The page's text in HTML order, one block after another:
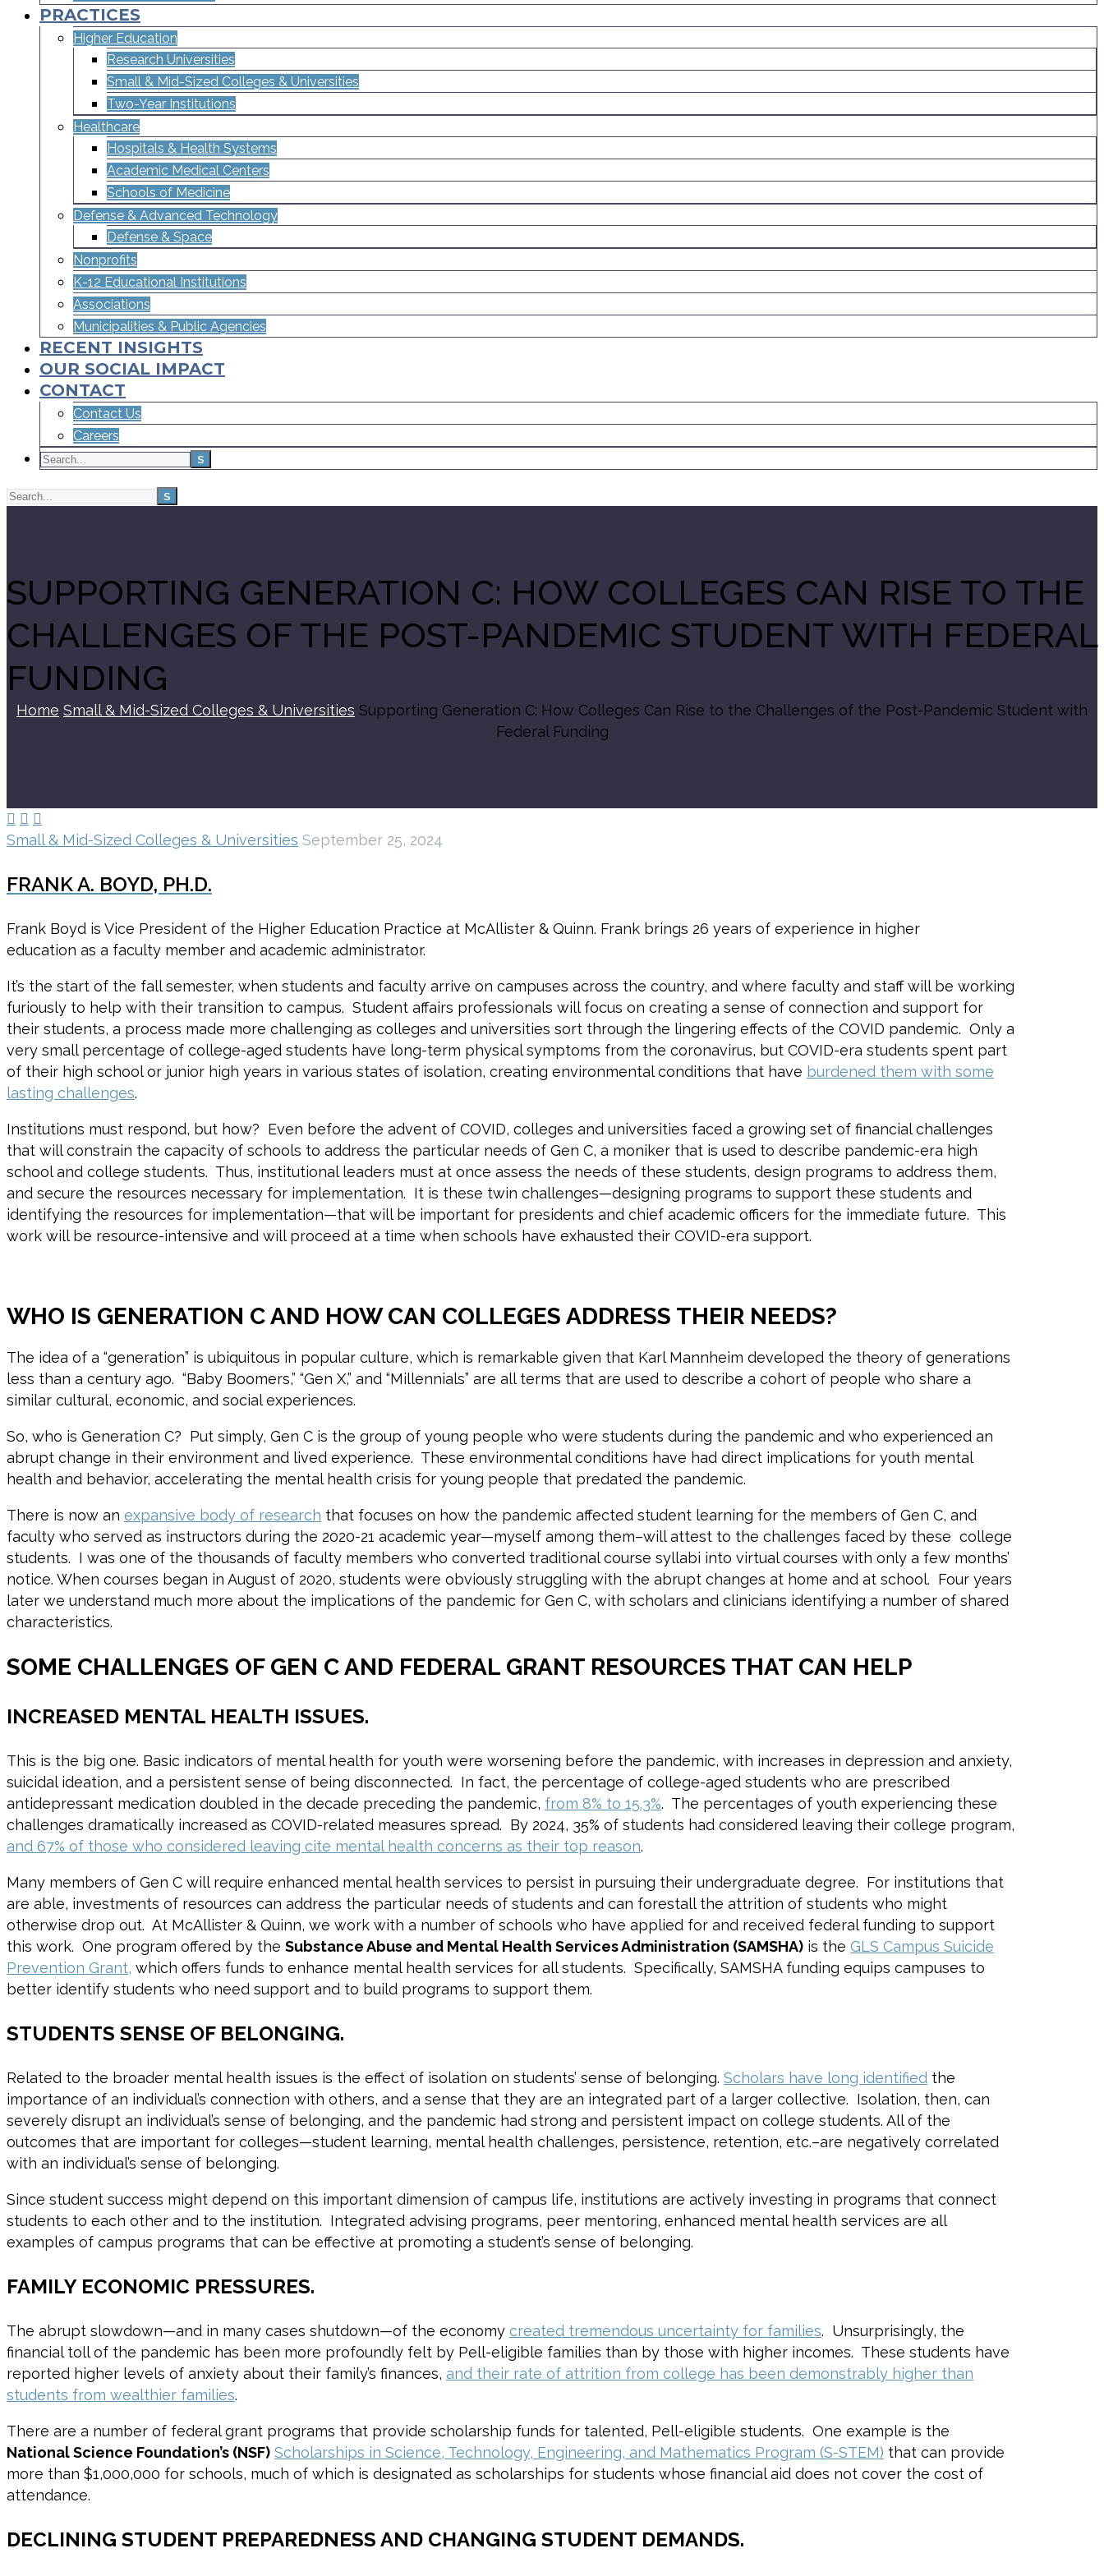
PRACTICES
Higher Education
Research Universities
Small & Mid-Sized Colleges & Universities​
Two-Year Institutions
Healthcare
Hospitals & Health Systems
Academic Medical Centers
Schools of Medicine
Defense & Advanced Technology
Defense & Space
Nonprofits
K-12 Educational Institutions
Associations
Municipalities & Public Agencies
RECENT INSIGHTS
OUR SOCIAL IMPACT
CONTACT
Contact Us
Careers
SUPPORTING GENERATION C: HOW COLLEGES CAN RISE TO THE
CHALLENGES OF THE POST-PANDEMIC STUDENT WITH FEDERAL
FUNDING
Home Small & Mid-Sized Colleges & Universities Supporting Generation C: How Colleges Can Rise to the Challenges of the Post-Pandemic Student with
Federal Funding
  
Small & Mid-Sized Colleges & Universities September 25, 2024
FRANK A. BOYD, PH.D.
Frank Boyd is Vice President of the Higher Education Practice at McAllister & Quinn. Frank brings 26 years of experience in higher
education as a faculty member and academic administrator.
It’s the start of the fall semester, when students and faculty arrive on campuses across the country, and where faculty and staff will be working
furiously to help with their transition to campus. Student affairs professionals will focus on creating a sense of connection and support for
their students, a process made more challenging as colleges and universities sort through the lingering effects of the COVID pandemic. Only a
very small percentage of college-aged students have long-term physical symptoms from the coronavirus, but COVID-era students spent part
of their high school or junior high years in various states of isolation, creating environmental conditions that have burdened them with some
lasting challenges.
Institutions must respond, but how? Even before the advent of COVID, colleges and universities faced a growing set of financial challenges
that will constrain the capacity of schools to address the particular needs of Gen C, a moniker that is used to describe pandemic-era high
school and college students. Thus, institutional leaders must at once assess the needs of these students, design programs to address them,
and secure the resources necessary for implementation. It is these twin challenges—designing programs to support these students and
identifying the resources for implementation—that will be important for presidents and chief academic officers for the immediate future. This
work will be resource-intensive and will proceed at a time when schools have exhausted their COVID-era support.
WHO IS GENERATION C AND HOW CAN COLLEGES ADDRESS THEIR NEEDS?
The idea of a “generation” is ubiquitous in popular culture, which is remarkable given that Karl Mannheim developed the theory of generations
less than a century ago. “Baby Boomers,” “Gen X,” and “Millennials” are all terms that are used to describe a cohort of people who share a
similar cultural, economic, and social experiences.
So, who is Generation C? Put simply, Gen C is the group of young people who were students during the pandemic and who experienced an
abrupt change in their environment and lived experience. These environmental conditions have had direct implications for youth mental
health and behavior, accelerating the mental health crisis for young people that predated the pandemic.
There is now an expansive body of research that focuses on how the pandemic affected student learning for the members of Gen C, and
faculty who served as instructors during the 2020-21 academic year—myself among them–will attest to the challenges faced by these college
students. I was one of the thousands of faculty members who converted traditional course syllabi into virtual courses with only a few months’
notice. When courses began in August of 2020, students were obviously struggling with the abrupt changes at home and at school. Four years
later we understand much more about the implications of the pandemic for Gen C, with scholars and clinicians identifying a number of shared
characteristics.
SOME CHALLENGES OF GEN C AND FEDERAL GRANT RESOURCES THAT CAN HELP
INCREASED MENTAL HEALTH ISSUES.
This is the big one. Basic indicators of mental health for youth were worsening before the pandemic, with increases in depression and anxiety,
suicidal ideation, and a persistent sense of being disconnected. In fact, the percentage of college-aged students who are prescribed
antidepressant medication doubled in the decade preceding the pandemic, from 8% to 15.3%. The percentages of youth experiencing these
challenges dramatically increased as COVID-related measures spread. By 2024, 35% of students had considered leaving their college program,
and 67% of those who considered leaving cite mental health concerns as their top reason.
Many members of Gen C will require enhanced mental health services to persist in pursuing their undergraduate degree. For institutions that
are able, investments of resources can address the particular needs of students and can forestall the attrition of students who might
otherwise drop out. At McAllister & Quinn, we work with a number of schools who have applied for and received federal funding to support
this work. One program offered by the Substance Abuse and Mental Health Services Administration (SAMSHA) is the GLS Campus Suicide
Prevention Grant, which offers funds to enhance mental health services for all students. Specifically, SAMSHA funding equips campuses to
better identify students who need support and to build programs to support them.
STUDENTS SENSE OF BELONGING.
Related to the broader mental health issues is the effect of isolation on students’ sense of belonging. Scholars have long identified the
importance of an individual’s connection with others, and a sense that they are an integrated part of a larger collective. Isolation, then, can
severely disrupt an individual’s sense of belonging, and the pandemic had strong and persistent impact on college students. All of the
outcomes that are important for colleges—student learning, mental health challenges, persistence, retention, etc.–are negatively correlated
with an individual’s sense of belonging.
Since student success might depend on this important dimension of campus life, institutions are actively investing in programs that connect
students to each other and to the institution. Integrated advising programs, peer mentoring, enhanced mental health services are all
examples of campus programs that can be effective at promoting a student’s sense of belonging.
FAMILY ECONOMIC PRESSURES.
The abrupt slowdown—and in many cases shutdown—of the economy created tremendous uncertainty for families. Unsurprisingly, the
financial toll of the pandemic has been more profoundly felt by Pell-eligible families than by those with higher incomes. These students have
reported higher levels of anxiety about their family’s finances, and their rate of attrition from college has been demonstrably higher than
students from wealthier families.
There are a number of federal grant programs that provide scholarship funds for talented, Pell-eligible students. One example is the
National Science Foundation’s (NSF) Scholarships in Science, Technology, Engineering, and Mathematics Program (S-STEM) that can provide
more than $1,000,000 for schools, much of which is designated as scholarships for students whose financial aid does not cover the cost of
attendance.
DECLINING STUDENT PREPAREDNESS AND CHANGING STUDENT DEMANDS.